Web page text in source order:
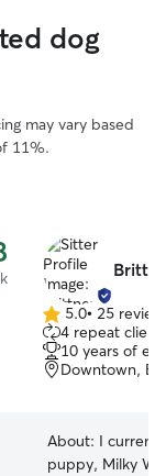
dog
may vary based
11%.
5.0
out
of
5
5.0• 25
4 repeat
10 years of
Downtown,
About: I current
puppy, Milky